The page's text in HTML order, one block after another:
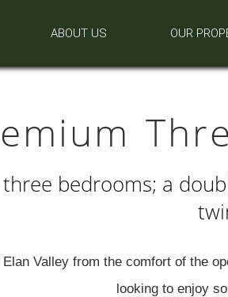
ABOUT US OUR
bedrooms; a
Valley from the comfort of the
looking to enjoy